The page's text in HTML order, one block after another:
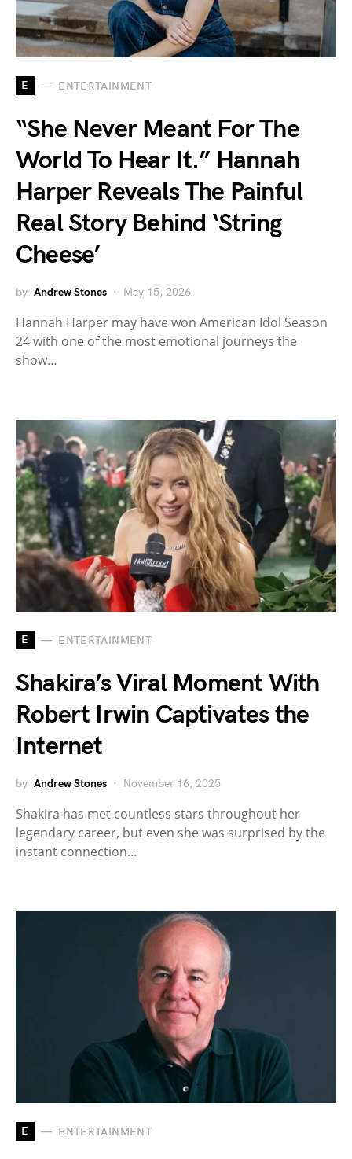
E ENTERTAINMENT
“She Never Meant For The
World To Hear It.” Hannah
Harper Reveals The Painful
Real Story Behind ‘String
Cheese’
by Andrew Stones May 15, 2026
Hannah Harper may have won American Idol Season
24 with one of the most emotional journeys the
show…
E ENTERTAINMENT
Shakira’s Viral Moment With
Robert Irwin Captivates the
Internet
by Andrew Stones November 16, 2025
Shakira has met countless stars throughout her
legendary career, but even she was surprised by the
instant connection…
E ENTERTAINMENT